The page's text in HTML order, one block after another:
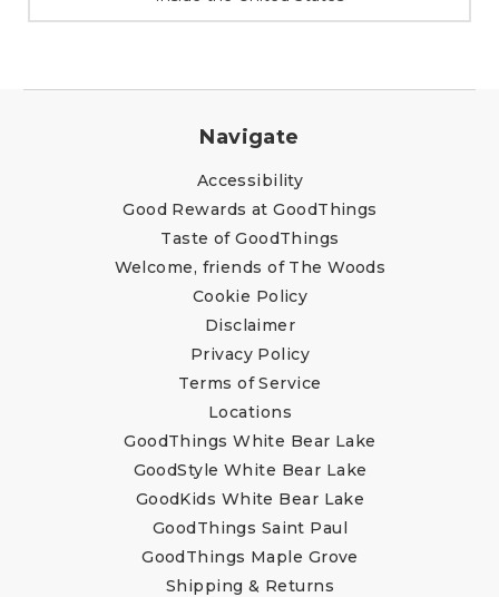
Navigate
Accessibility
Good Rewards at GoodThings
Taste of GoodThings
Welcome, friends of The Woods
Cookie Policy
Disclaimer
Privacy Policy
Terms of Service
Locations
GoodThings White Bear Lake
GoodStyle White Bear Lake
GoodKids White Bear Lake
GoodThings Saint Paul
GoodThings Maple Grove
Shipping & Returns